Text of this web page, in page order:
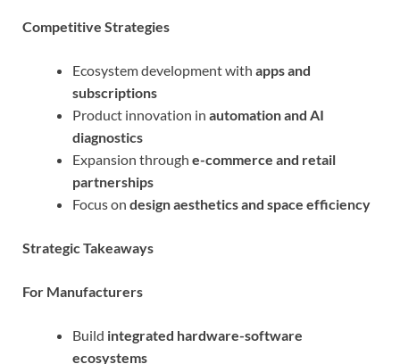
Competitive Strategies
Ecosystem development with apps and
subscriptions
Product innovation in automation and AI
diagnostics
Expansion through e-commerce and retail
partnerships
Focus on design aesthetics and space efficiency
Strategic Takeaways
For Manufacturers
Build integrated hardware-software
ecosystems